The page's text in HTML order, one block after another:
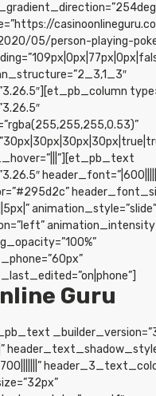
05/person-playing-
animation_style=”slide”
Guru